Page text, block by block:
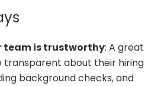
team is trustworthy: A great
transparent about their hiring
background checks, and